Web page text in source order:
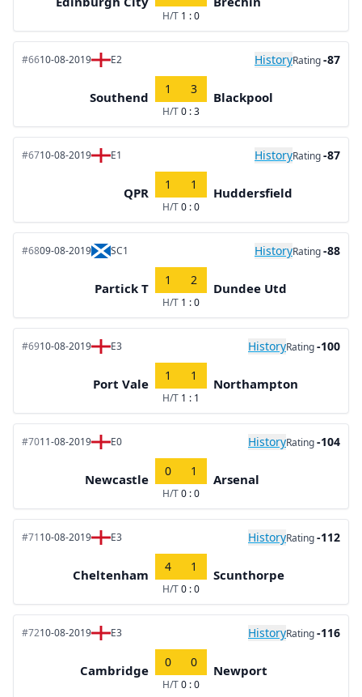
H/T 1 : 0
#6610-08-2019 E2 HistoryRating-87
Southend
1 3
H/T0 : 3
Blackpool
#6710-08-2019 E1 HistoryRating-87
QPR
1 1
H/T0 : 0
Huddersfield
#6809-08-2019 SC1 HistoryRating-88
Partick T
1 2
H/T 1 : 0
Dundee Utd
#6910-08-2019 E3 HistoryRating-100
Port Vale
1 1
H/T 1 : 1
Northampton
#7011-08-2019 E0 HistoryRating-104
Newcastle
0 1
H/T0 : 0
Arsenal
#7110-08-2019 E3 HistoryRating-112
Cheltenham
4 1
H/T0 : 0
Scunthorpe
#7210-08-2019 E3 HistoryRating-116
Cambridge
0 0
H/T0 : 0
Newport